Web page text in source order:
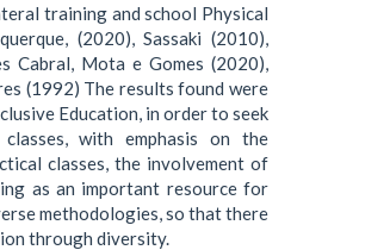
training and school Physical
(2020), Sassaki (2010),
Cabral, Mota e Gomes (2020),
(1992) The results found were
Education, in order to seek
with emphasis on the
classes, the involvement of
as an important resource for
methodologies, so that there
through diversity.